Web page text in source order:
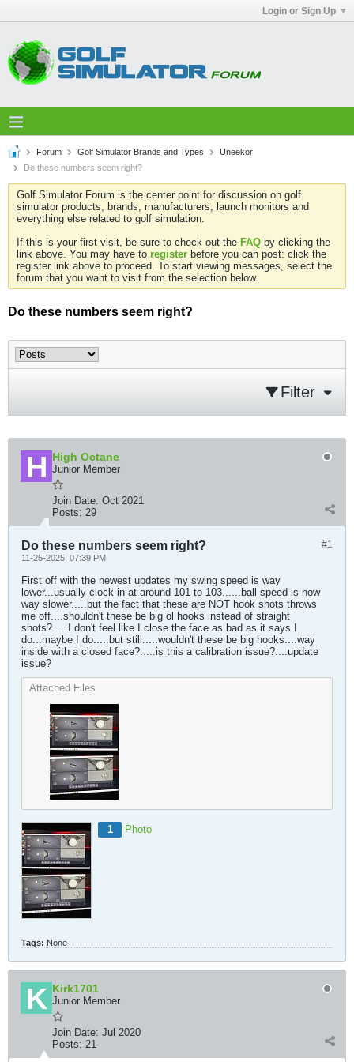
Login or Sign Up
Forum Golf Simulator Brands and Types
Uneekor
Do these numbers seem right?
Golf Simulator Forum is the center point for discussion on golf
simulator products, brands, manufacturers, launch monitors and
everything else related to golf simulation.
If this is your first visit, be sure to check out the FAQ by clicking the
link above. You may have to register before you can post: click the
register link above to proceed. To start viewing messages, select the
forum that you want to visit from the selection below.
Do these numbers seem right?
Filter
High Octane
Junior Member
Join Date: Oct 2021
Posts: 29
#1
Do these numbers seem right?
11-25-2025, 07:39 PM
First off with the newest updates my swing speed is way
lower...usually clock in at around 101 to 103......ball speed is now
way slower.....but the fact that these are NOT hook shots throws
me off....shouldn't these be big ol hooks instead of straight
shots?.....I don't feel like I close the face as bad as it says I
do...maybe I do.....but still.....wouldn't these be big hooks....way
inside with a closed face?.....is this a calibration issue?....update
issue?
Attached Files
1 Photo
Tags: None
Kirk1701
Junior Member
Join Date: Jul 2020
Posts: 21